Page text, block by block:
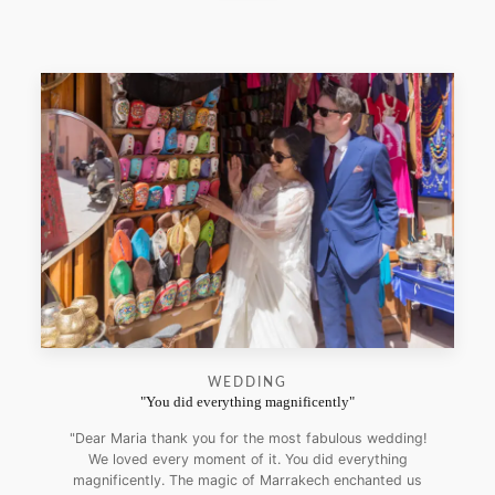
WEDDING
"You did everything magnificently"
"Dear Maria thank you for the most fabulous wedding!
We loved every moment of it. You did everything
magnificently. The magic of Marrakech enchanted us